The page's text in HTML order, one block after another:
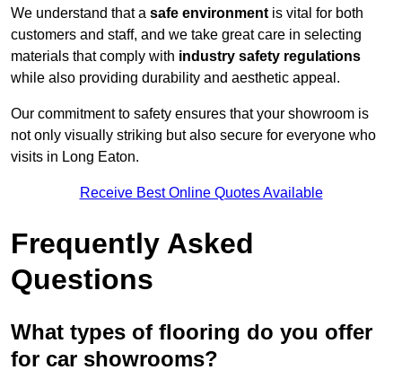
We understand that a safe environment is vital for both
customers and staff, and we take great care in selecting
materials that comply with industry safety regulations
while also providing durability and aesthetic appeal.
Our commitment to safety ensures that your showroom is
not only visually striking but also secure for everyone who
visits in Long Eaton.
Receive Best Online Quotes Available
Frequently Asked
Questions
What types of flooring do you offer
for car showrooms?